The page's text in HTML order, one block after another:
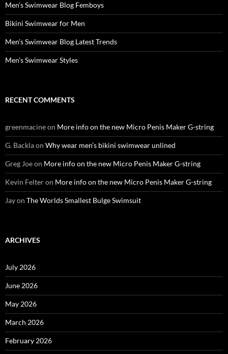
Men’s Swimwear Blog Femboys
Bikini Swimwear for Men
Men’s Swimwear Blog Latest Trends
Men’s Swimwear Styles
RECENT COMMENTS
greenmacineon More info on the new Micro Penis Maker G-string
G. Backlaon Why wear men’s bikini swimwear unlined
Greg Joeon More info on the new Micro Penis Maker G-string
Kevin Felteron More info on the new Micro Penis Maker G-string
Jayon The Worlds Smallest Bulge Swimsuit
ARCHIVES
July 2026
June 2026
May 2026
March 2026
February 2026